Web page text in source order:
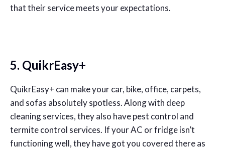
that their service meets your expectations.
5. QuikrEasy+
QuikrEasy+ can make your car, bike, office, carpets,
and sofas absolutely spotless. Along with deep
cleaning services, they also have pest control and
termite control services. If your AC or fridge isn’t
functioning well, they have got you covered there as